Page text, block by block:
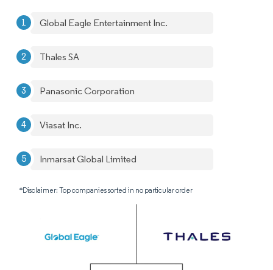
Global Eagle Entertainment Inc.
Thales SA
Panasonic Corporation
Viasat Inc.
Inmarsat Global Limited
*Disclaimer: Top companies sorted in no particular order